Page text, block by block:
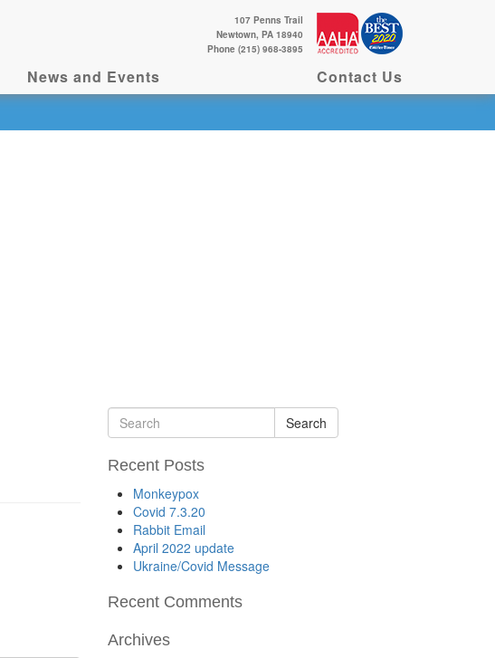
107 Penns Trail
Newtown, PA 18940
Phone (215) 968-3895
News and Events Contact Us
Search
Recent Posts
Monkeypox
Covid 7.3.20
Rabbit Email
April 2022 update
Ukraine/Covid Message
Recent Comments
Archives